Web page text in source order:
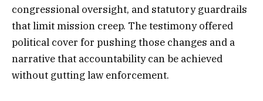
congressional oversight, and statutory guardrails
that limit mission creep. The testimony offered
political cover for pushing those changes and a
narrative that accountability can be achieved
without gutting law enforcement.